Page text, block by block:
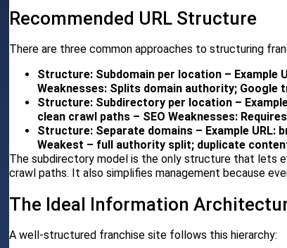
Recommended URL Structure
There are three common approaches to structuring
Structure: Subdomain per location – Example
Weaknesses: Splits domain authority; Google
Structure: Subdirectory per location –
clean crawl paths – SEO Weaknesses:
Structure: Separate domains – Example URL:
Weakest – full authority split; duplicate
The subdirectory model is the only structure that lets
crawl paths. It also simplifies management because
The Ideal Information
A well-structured franchise site follows this hierarchy: